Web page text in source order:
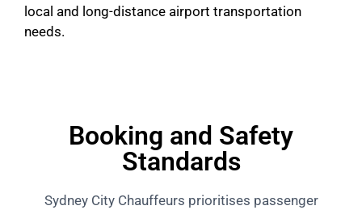
local and long-distance airport transportation
needs.
Booking and Safety
Standards
Sydney City Chauffeurs prioritises passenger